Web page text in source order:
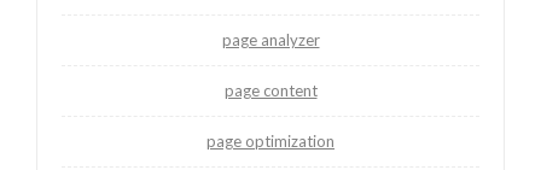
page analyzer
page content
page optimization